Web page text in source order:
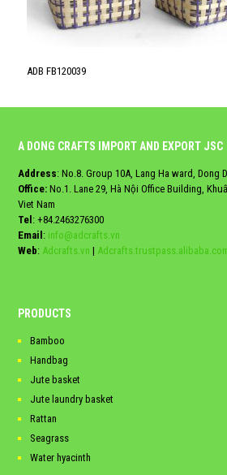
ADB FB120039
A DONG CRAFTS IMPORT AND EXPORT JSC
Address: No.8. Group 10A, Lang Ha ward, Dong
Office: No.1. Lane 29, Hà Nội Office Building,
Viet Nam
Tel : +84.2463276300
Email : info@adcrafts.vn
Web: Adcrafts.vn |
PRODUCTS
Bamboo
Handbag
Jute basket
Jute laundry basket
Rattan
Seagrass
Water hyacinth